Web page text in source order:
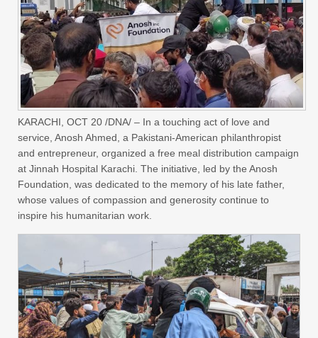
KARACHI, OCT 20 /DNA/ – In a touching act of love and
service, Anosh Ahmed, a Pakistani-American philanthropist
and entrepreneur, organized a free meal distribution campaign
at Jinnah Hospital Karachi. The initiative, led by the Anosh
Foundation, was dedicated to the memory of his late father,
whose values of compassion and generosity continue to
inspire his humanitarian work.